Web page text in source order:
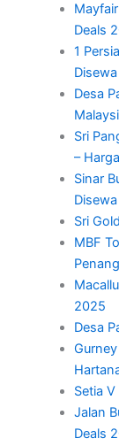
Deals
1
Disewa
Desa
Sri
–
Sinar
Sri
MBF
2025
Desa
Setia
Jalan
Deals